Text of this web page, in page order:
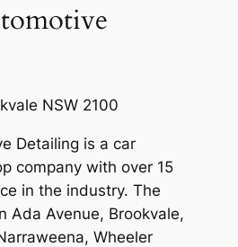
NSW 2100
Detailing is a car
company with over 15
in the industry. The
Ada Avenue, Brookvale,
Wheeler